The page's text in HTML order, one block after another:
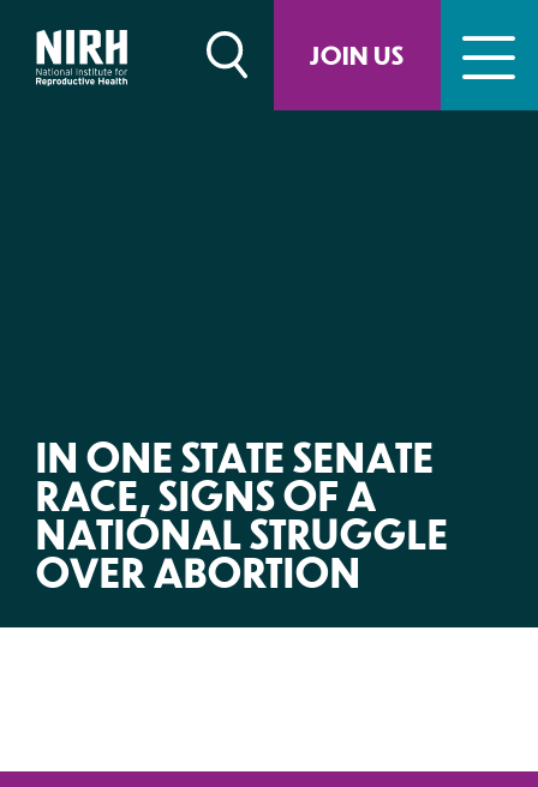
JOIN US
content
IN ONE STATE SENATE
RACE, SIGNS OF A
NATIONAL STRUGGLE
OVER ABORTION